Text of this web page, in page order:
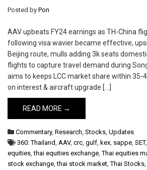
Posted by Pon
AAV upbeats FY24 earnings as TH-China
following visa wavier became effective,
Beijing route, mulls adding 3k seats
flights to capture travel demand during
aims to keeps LCC market share within 35-
on interest & aircraft upgrade […]
READ MORE →
Commentary, Research, Stocks, Updates
360: Thailand, AAV, crc, gulf, kex, sappe, SET,
equities,thai equities exchange,Thai equities
stock exchange,thai stock market,Thai Stocks,